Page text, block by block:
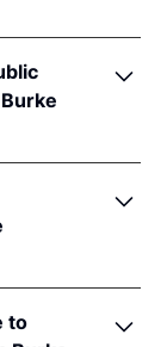
online
by
to